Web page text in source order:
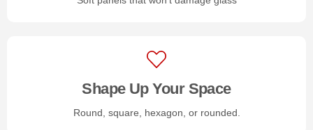
Shape Up Your Space
Round, square, hexagon, or rounded.